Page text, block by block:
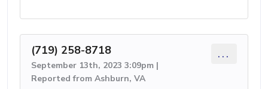
(719) 258-8718
September 13th, 2023 3:09pm |
Reported from Ashburn, VA
...